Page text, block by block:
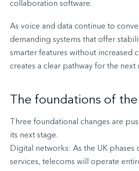
collaboration software.
As voice and data continue to
demanding systems that offer
smarter features without increased
creates a clear pathway for the next
The foundations of
Three foundational changes are
its next stage.
Digital networks: As the UK phases
services, telecoms will operate